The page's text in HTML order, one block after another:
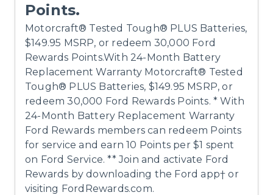
Points.
Motorcraft® Tested Tough® PLUS Batteries,
$149.95 MSRP, or redeem 30,000 Ford
Rewards Points.With 24-Month Battery
Replacement Warranty Motorcraft® Tested
Tough® PLUS Batteries, $149.95 MSRP, or
redeem 30,000 Ford Rewards Points. * With
24-Month Battery Replacement Warranty
Ford Rewards members can redeem Points
for service and earn 10 Points per $1 spent
on Ford Service. ** Join and activate Ford
Rewards by downloading the Ford app† or
visiting FordRewards.com.